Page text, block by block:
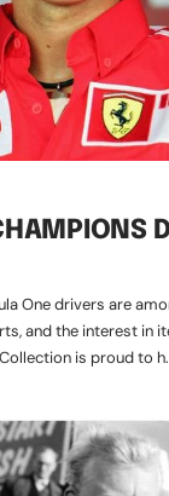
One drivers are
and the interest in
is proud to